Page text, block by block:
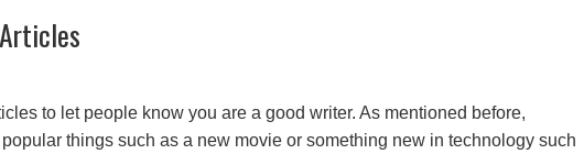
to let people know you are a good writer. As mentioned before,
things such as a new movie or something new in technology such